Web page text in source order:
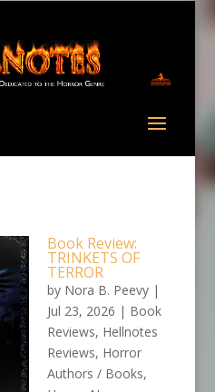
Book Review:
TRINKETS OF
TERROR
by Nora B. Peevy|
Jul 23, 2026 | Book
Reviews, Hellnotes
Reviews, Horror
Authors / Books,